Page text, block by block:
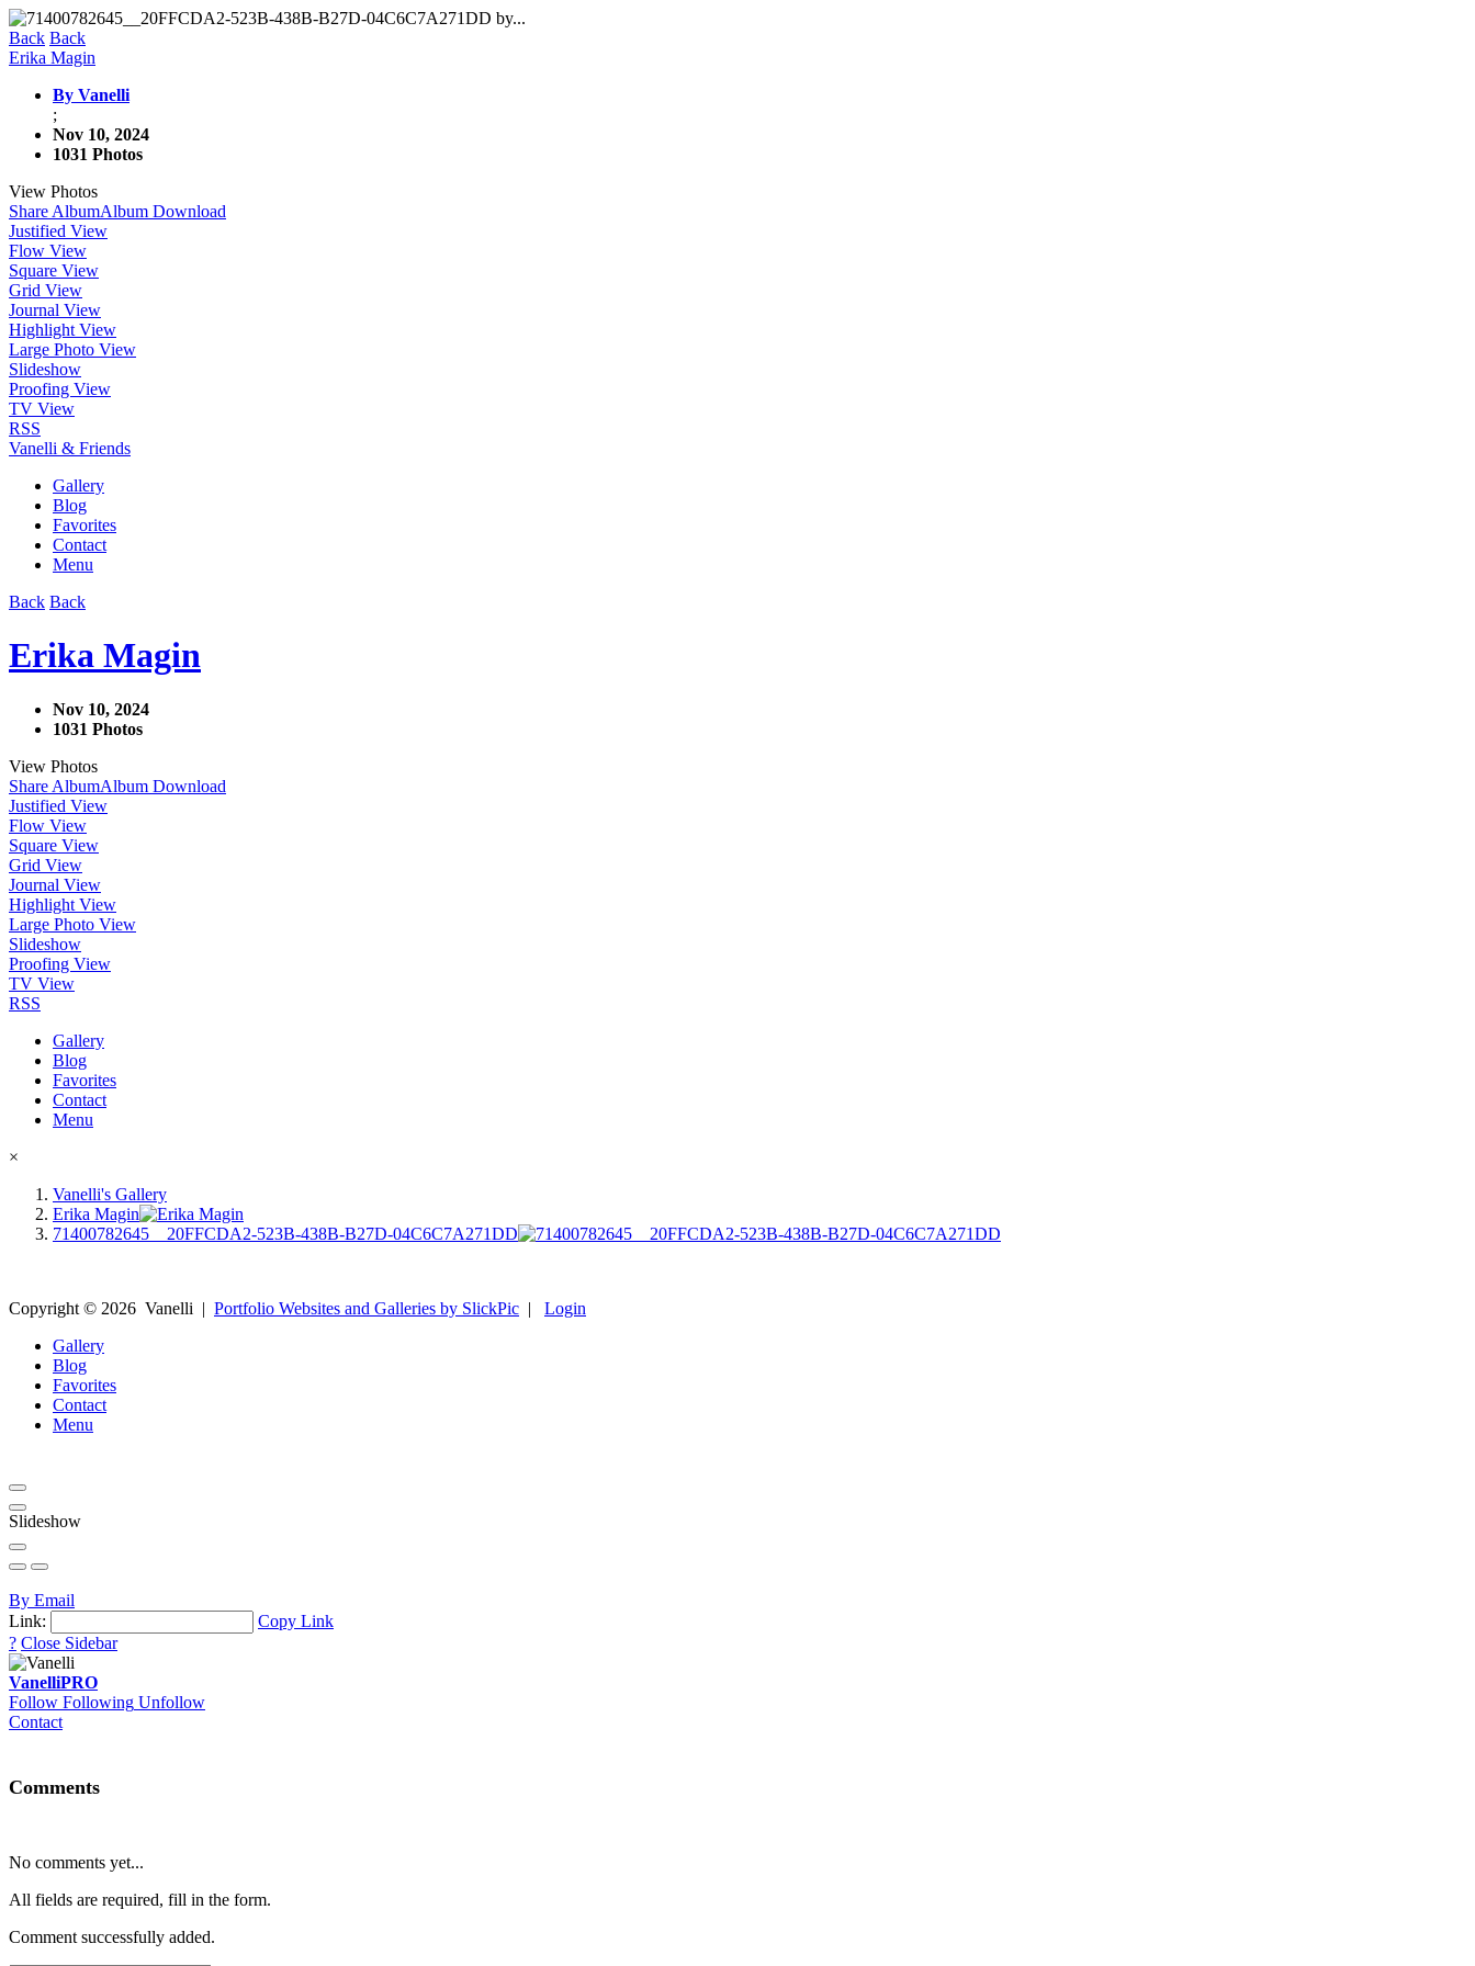
Back Back
Erika Magin
By Vanelli
;
Nov 10, 2024
1031 Photos
View Photos
Share AlbumAlbum Download
Justified View
Flow View
Square View
Grid View
Journal View
Highlight View
Large Photo View
Slideshow
Proofing View
TV View
RSS
Vanelli & Friends
Gallery
Blog
Favorites
Contact
Menu
Back Back
Erika Magin
Nov 10, 2024
1031 Photos
View Photos
Share AlbumAlbum Download
Justified View
Flow View
Square View
Grid View
Journal View
Highlight View
Large Photo View
Slideshow
Proofing View
TV View
RSS
Gallery
Blog
Favorites
Contact
Menu
×
Vanelli's Gallery
Erika Magin
71400782645__20FFCDA2-523B-438B-B27D-04C6C7A271DD
Copyright © 2026 Vanelli | Portfolio Websites and Galleries by SlickPic | Login
Gallery
Blog
Favorites
Contact
Menu
Slideshow
By Email
Link:
Copy Link
? Close Sidebar
VanelliPRO
Follow Following Unfollow
Contact
Comments
No comments yet...
All fields are required, fill in the form.
Comment successfully added.